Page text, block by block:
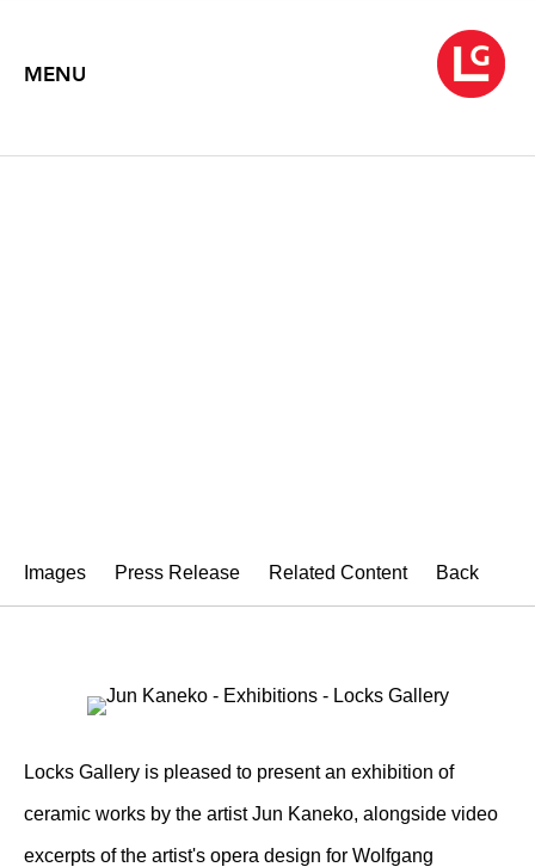
MENU
Images Press Release Related Content Back
Locks Gallery is pleased to present an exhibition of
ceramic works by the artist Jun Kaneko, alongside video
excerpts of the artist's opera design for Wolfgang